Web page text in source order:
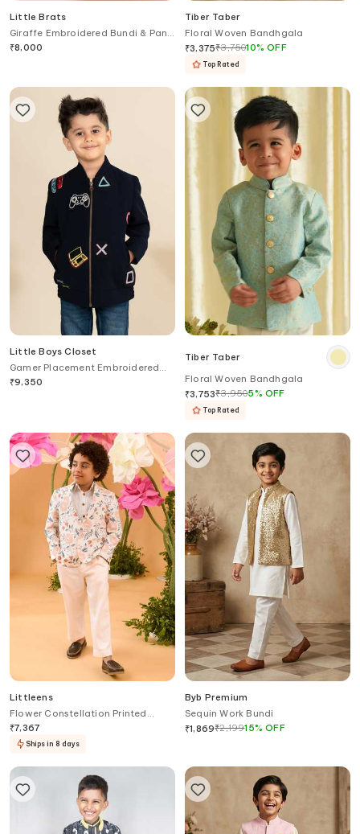
Little Brats
Giraffe Embroidered Bundi & Pant
Set
₹8,000
Tiber Taber
Floral Woven Bandhgala
₹3,375₹3,75010%OFF
Top Rated
Little Boys Closet
Gamer Placement Embroidered
Jacket
₹9,350
Tiber Taber
Floral Woven Bandhgala
₹3,753₹3,9505% OFF
Top Rated
Littleens
Flower Constellation Printed
Blazer
₹7,367
Ships in 8 days
Byb Premium
Sequin Work Bundi
₹1,869₹2,19915%OFF